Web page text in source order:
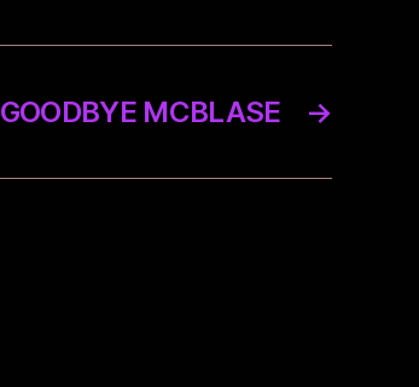
→
GOODBYE MCBLASE